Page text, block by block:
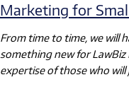
Marketing for
From time to time, we will
something new for
expertise of those who will